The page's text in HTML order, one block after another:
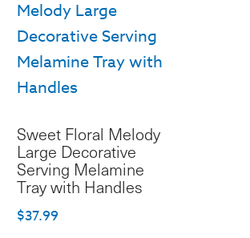
Sweet Floral Melody
Large Decorative
Serving Melamine
Tray with Handles
$37.99